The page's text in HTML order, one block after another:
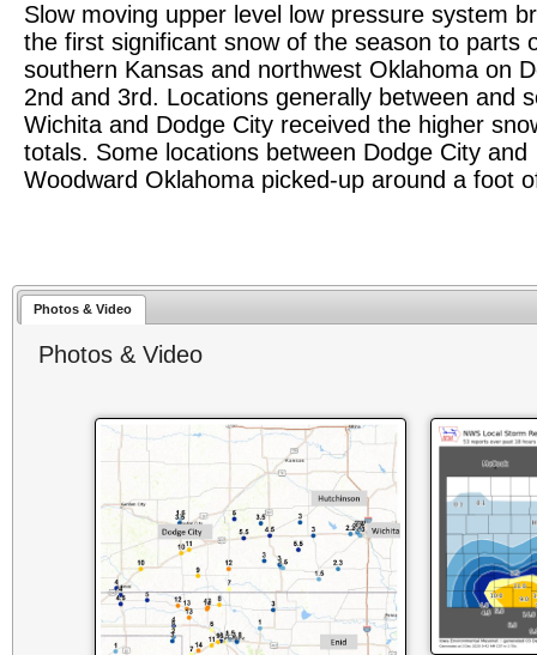
Slow moving upper level low pressure system
the first significant snow of the season to parts
southern Kansas and northwest Oklahoma on
2nd and 3rd. Locations generally between and
Wichita and Dodge City received the higher
totals. Some locations between Dodge City and
Woodward Oklahoma picked-up around a foot
Photos & Video
Photos & Video